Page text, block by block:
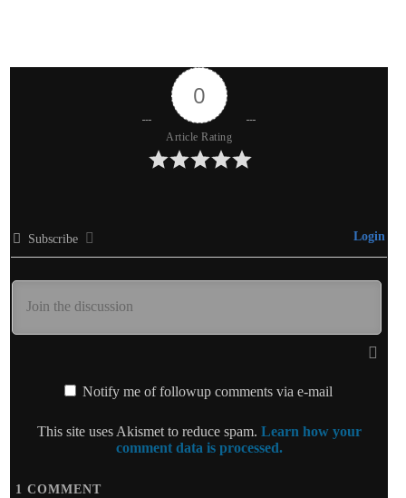
0
Article Rating
Subscribe Login
Notify me of followup comments via e-mail
This site uses Akismet to reduce spam. Learn how your
comment data is processed.
1 COMMENT